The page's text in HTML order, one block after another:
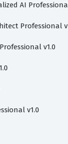
AI
Professional
v1.0
v1.0